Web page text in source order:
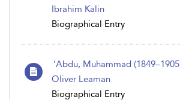
Ibrahim Kalin
Biographical Entry
‘Abdu, Muhammad
Oliver Leaman
Biographical Entry